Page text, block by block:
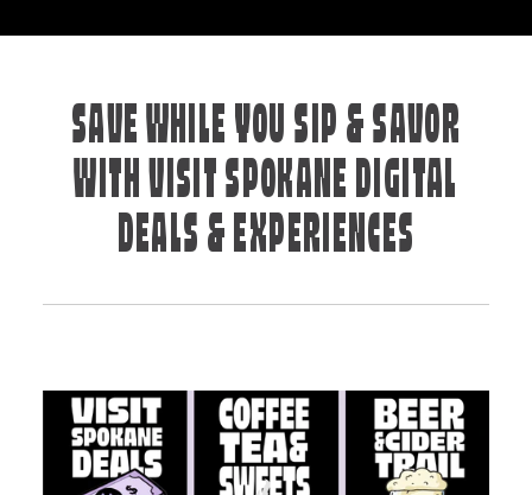
SAVE WHILE YOU SIP & SAVOR
WITH VISIT SPOKANE DIGITAL
DEALS & EXPERIENCES